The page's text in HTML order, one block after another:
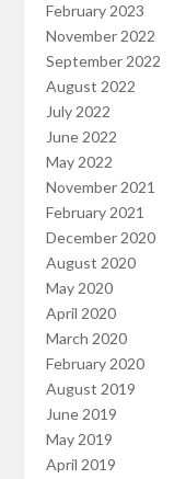
February 2023
November 2022
September 2022
August 2022
July 2022
June 2022
May 2022
November 2021
February 2021
December 2020
August 2020
May 2020
April 2020
March 2020
February 2020
August 2019
June 2019
May 2019
April 2019